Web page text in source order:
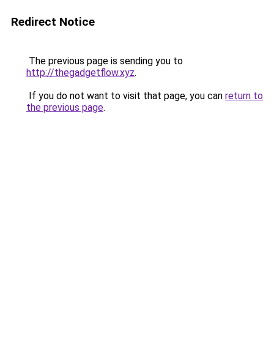
Redirect Notice
The previous page is sending you to
http://thegadgetflow.xyz.
If you do not want to visit that page, you can return to
the previous page.